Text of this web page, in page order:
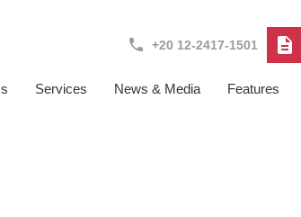
+20 12-2417-1501
Services News & Media Features